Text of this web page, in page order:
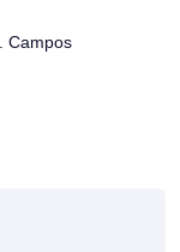
Campos